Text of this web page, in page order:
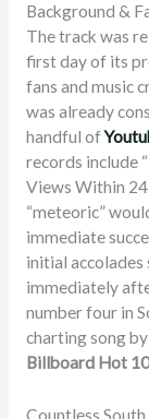
Background &
The track was
first day of its
fans and music
was already
handful of
records include
Views Within 24
“meteoric”
immediate
initial accolades
immediately
number four in
charting song
Billboard Hot
Countless